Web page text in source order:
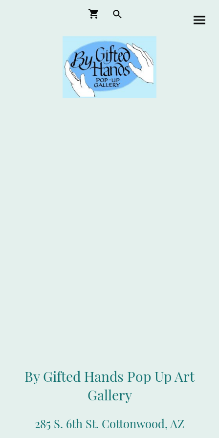
By Gifted Hands Pop Up Art
Gallery
285 S. 6th St. Cottonwood, AZ